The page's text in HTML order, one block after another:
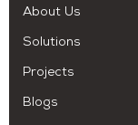
About Us
Solutions
Projects
Blogs